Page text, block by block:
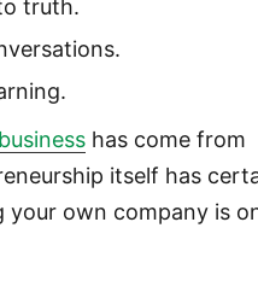
truth.
has come from
itself has
your own company is